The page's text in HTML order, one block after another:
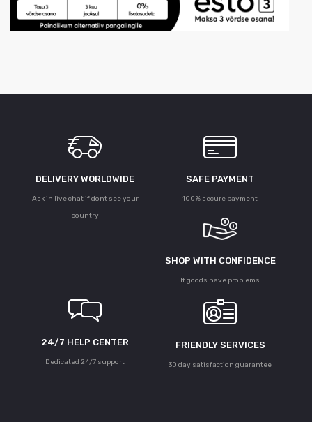
DELIVERY WORLDWIDE
Ask in live chat if dont see your
country
SAFE PAYMENT
100% secure payment
SHOP WITH CONFIDENCE
If goods have problems
24/7 HELP CENTER
Dedicated 24/7 support
FRIENDLY SERVICES
30 day satisfaction guarantee